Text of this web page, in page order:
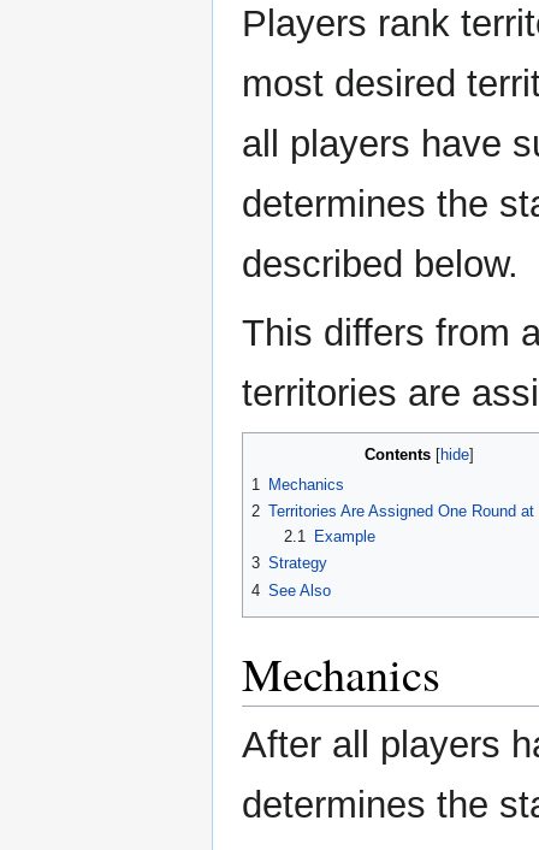
Players rank
most desired
all players have
determines the
described below.
This differs from
territories are
Contents
1
Mechanics
2 Territories Are Assigned One Round
2.1
Example
3 Strategy
4 See Also
Mechanics
After all players
determines the